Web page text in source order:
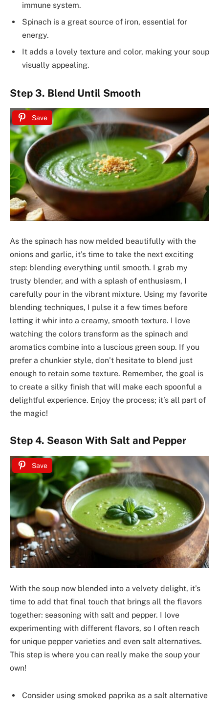
immune system.
Spinach is a great source of iron, essential for
energy.
It adds a lovely texture and color, making your soup
visually appealing.
Step 3. Blend Until Smooth
Save
As the spinach has now melded beautifully with the
onions and garlic, it’s time to take the next exciting
step: blending everything until smooth. I grab my
trusty blender, and with a splash of enthusiasm, I
carefully pour in the vibrant mixture. Using my favorite
blending techniques, I pulse it a few times before
letting it whir into a creamy, smooth texture. I love
watching the colors transform as the spinach and
aromatics combine into a luscious green soup. If you
prefer a chunkier style, don’t hesitate to blend just
enough to retain some texture. Remember, the goal is
to create a silky finish that will make each spoonful a
delightful experience. Enjoy the process; it’s all part of
the magic!
Step 4. Season With Salt and Pepper
Save
With the soup now blended into a velvety delight, it’s
time to add that final touch that brings all the flavors
together: seasoning with salt and pepper. I love
experimenting with different flavors, so I often reach
for unique pepper varieties and even salt alternatives.
This step is where you can really make the soup your
own!
Consider using smoked paprika as a salt alternative